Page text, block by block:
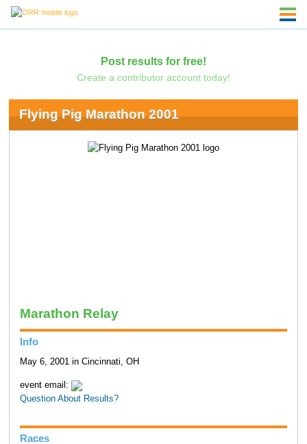
Post results for free!
Create a contributor account today!
Flying Pig Marathon 2001
Marathon Relay
Info
May 6, 2001 in Cincinnati, OH
event email:
Question About Results?
Races